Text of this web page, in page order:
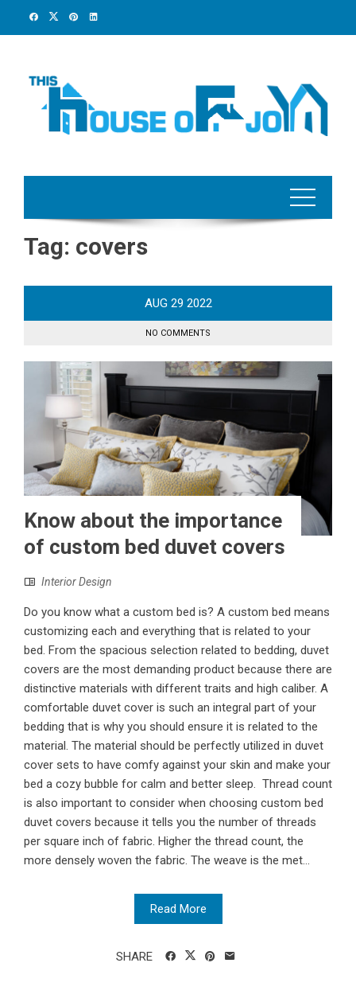
Tag: covers
AUG 29 2022
NO COMMENTS
Know about the importance
of custom bed duvet covers
Interior Design
Do you know what a custom bed is? A custom bed means
customizing each and everything that is related to your
bed. From the spacious selection related to bedding, duvet
covers are the most demanding product because there are
distinctive materials with different traits and high caliber. A
comfortable duvet cover is such an integral part of your
bedding that is why you should ensure it is related to the
material. The material should be perfectly utilized in duvet
cover sets to have comfy against your skin and make your
bed a cozy bubble for calm and better sleep. Thread count
is also important to consider when choosing custom bed
duvet covers because it tells you the number of threads
per square inch of fabric. Higher the thread count, the
more densely woven the fabric. The weave is the met...
Read More
SHARE